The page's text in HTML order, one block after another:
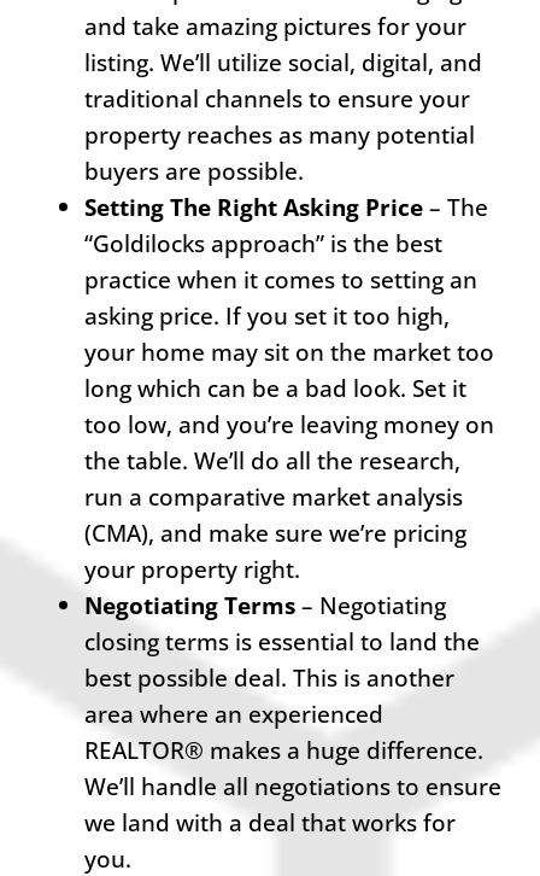
and take amazing pictures for your
listing. We’ll utilize social, digital, and
traditional channels to ensure your
property reaches as many potential
buyers are possible.
Setting The Right Asking Price– The
“Goldilocks approach” is the best
practice when it comes to setting an
asking price. If you set it too high,
your home may sit on the market too
long which can be a bad look. Set it
too low, and you’re leaving money on
the table. We’ll do all the research,
run a comparative market analysis
(CMA), and make sure we’re pricing
your property right.
Negotiating Terms– Negotiating
closing terms is essential to land the
best possible deal. This is another
area where an experienced
REALTOR® makes a huge difference.
We’ll handle all negotiations to ensure
we land with a deal that works for
you.